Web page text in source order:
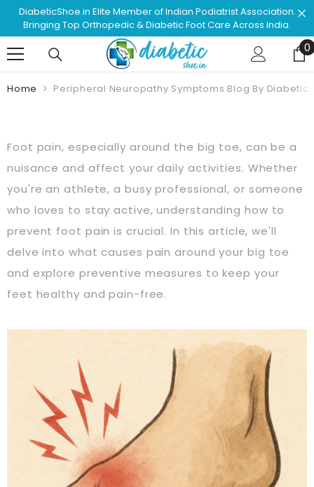
Skip To ContentShop & Browse #1 Doctor Recommended Podiatrist
Approved Footwear. Love Your Life!
0
Home Peripheral Neuropathy Symptoms Blog By
Foot pain, especially around the big toe, can be a
nuisance and affect your daily activities. Whether
you're an athlete, a busy professional, or someone
who loves to stay active, understanding how to
prevent foot pain is crucial. In this article, we'll
delve into what causes pain around your big toe
and explore preventive measures to keep your
feet healthy and pain-free.